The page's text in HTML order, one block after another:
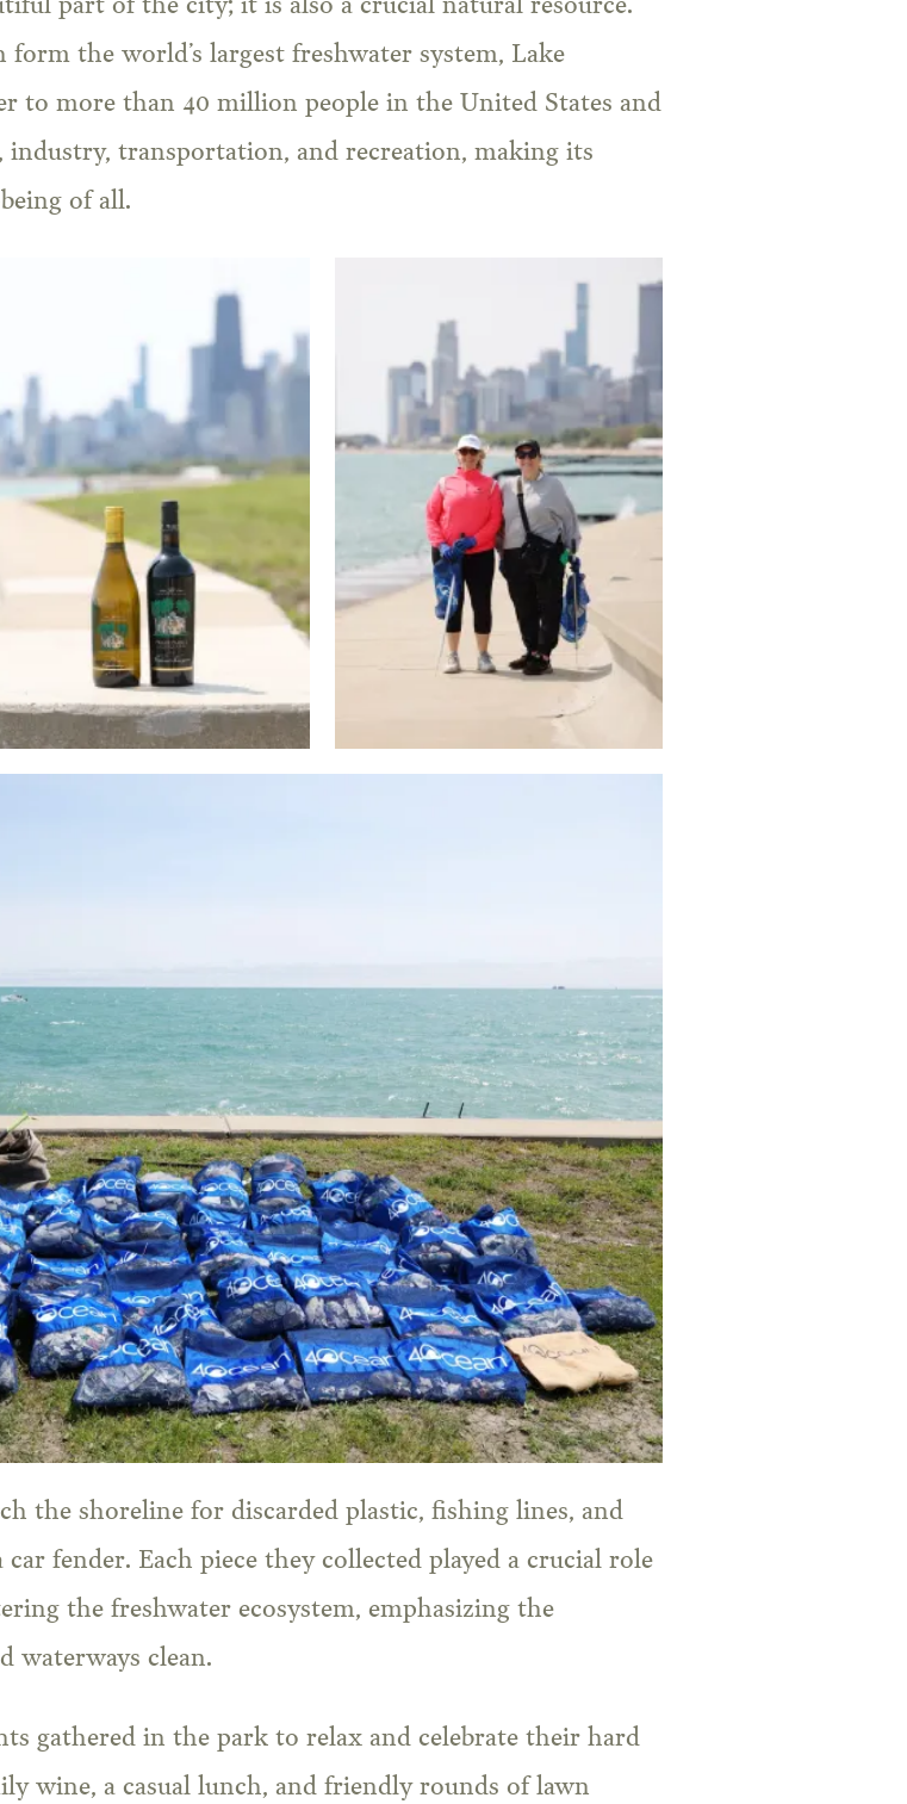
part of the city; it is also a crucial natural resource.
the world’s largest freshwater system, Lake
to more than 40 million people in the United States and
transportation, and recreation, making its
of all.
the shoreline for discarded plastic, fishing lines, and
fender. Each piece they collected played a crucial role
the freshwater ecosystem, emphasizing the
waterways clean.
gathered in the park to relax and celebrate their hard
wine, a casual lunch, and friendly rounds of lawn